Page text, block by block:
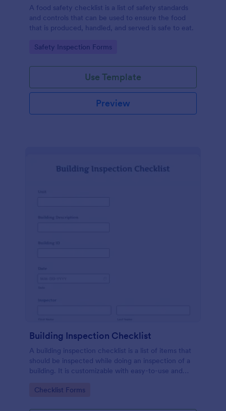
A food safety checklist is a list of safety standards
and controls that can be used to ensure the food
that is produced, handled, and served is safe to eat.
Go to Category:
Safety Inspection Forms
Use Template
Preview
Building Inspection Checklist
A building inspection checklist is a list of items that
should be inspected while doing an inspection of a
building. It is customizable with easy-to-use and
Go to Category:
Checklist Forms